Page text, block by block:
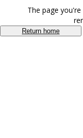
The page
Return home